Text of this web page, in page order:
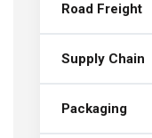
Road Freight
Supply Chain
Packaging